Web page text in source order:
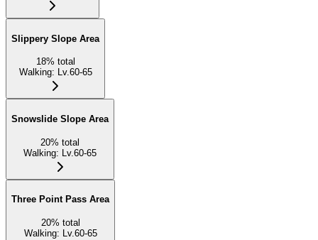
Slippery Slope Area
18% total
Walking: Lv.60-65
Snowslide Slope Area
20% total
Walking: Lv.60-65
Three Point Pass Area
20% total
Walking: Lv.60-65